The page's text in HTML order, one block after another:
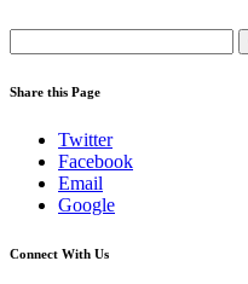
Share this Page
Twitter
Facebook
Email
Google
Connect With Us